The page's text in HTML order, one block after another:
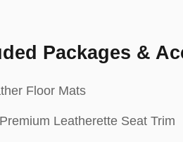
Packages &
Floor Mats
Leatherette Seat Trim